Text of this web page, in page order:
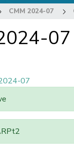
CMM 2024-07
07